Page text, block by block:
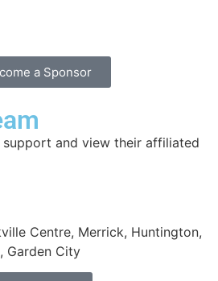
a Sponsor
and view their affiliated
Centre, Merrick, Huntington,
Garden City